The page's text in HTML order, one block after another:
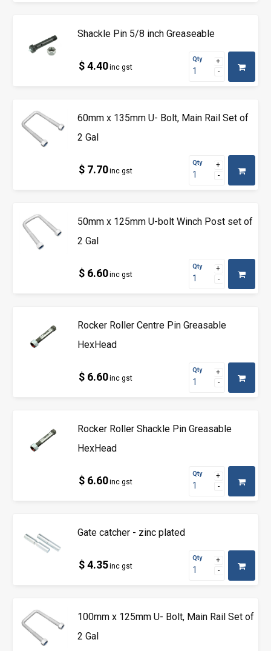
Shackle Pin 5/8 inch Greaseable
$ 4.40inc gst
Qty
60mm x 135mm U- Bolt, Main Rail Set of
2 Gal
$ 7.70inc gst
Qty
50mm x 125mm U-bolt Winch Post set of
2 Gal
$ 6.60inc gst
Qty
Rocker Roller Centre Pin Greasable
HexHead
$ 6.60inc gst
Qty
Rocker Roller Shackle Pin Greasable
HexHead
$ 6.60inc gst
Qty
Gate catcher - zinc plated
$ 4.35inc gst
Qty
100mm x 125mm U- Bolt, Main Rail Set of
2 Gal